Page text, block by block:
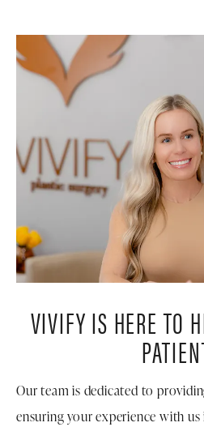
VIVIFY IS HERE TO
Our team is dedicated to
ensuring your experience with